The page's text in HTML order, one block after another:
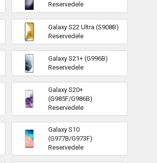
Reservedele
Galaxy S22 Ultra (S908B)
Reservedele
Galaxy S21+ (G996B)
Reservedele
Galaxy S20+
(G985F/G986B)
Reservedele
Galaxy S10
(G977B/G973F)
Reservedele